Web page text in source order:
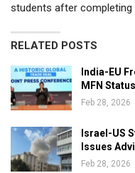
students after completing
RELATED POSTS
India-EU
MFN Status
Feb 28, 2026
Israel-US
Issues
Feb 28, 2026